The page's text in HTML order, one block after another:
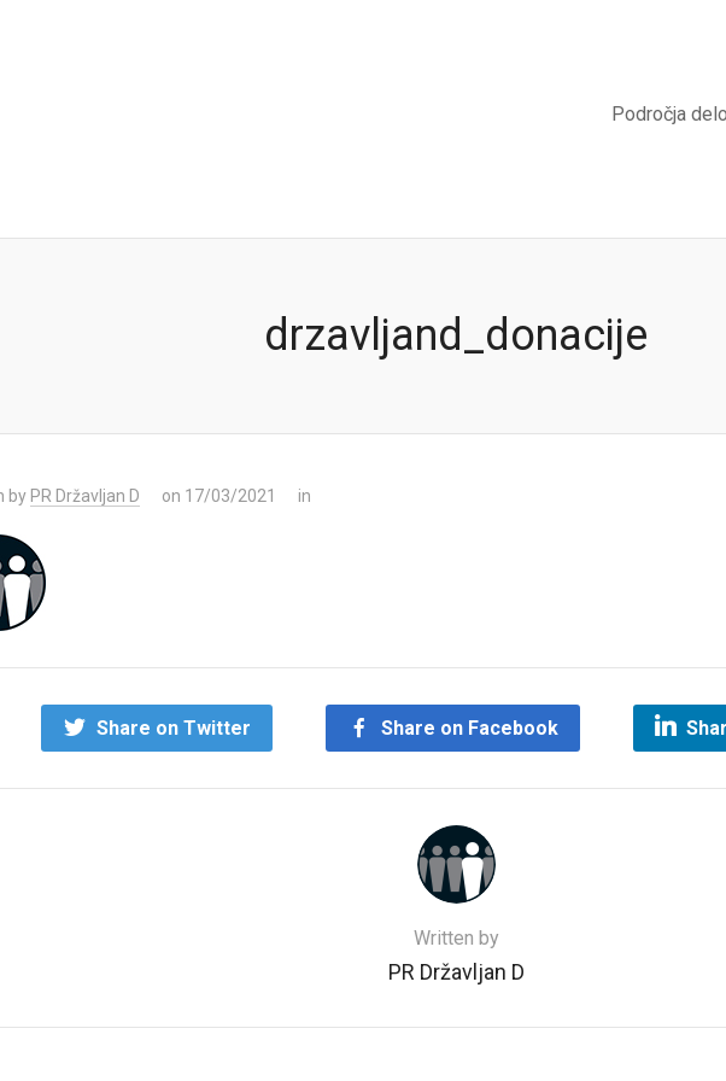
Področja
drzavljand_donacije
by PR Državljan D on 17/03/2021 in
Share on Twitter Share on Facebook
Written by
PR Državljan D